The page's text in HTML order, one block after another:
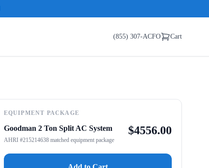
(855) 307-ACFO Cart
EQUIPMENT PACKAGE
Goodman 2 Ton Split AC System
AHRI #215214638 matched equipment package
$4556.00